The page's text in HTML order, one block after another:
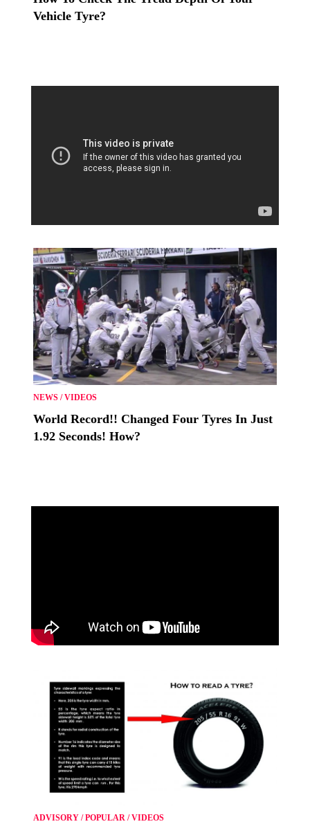
Vehicle Tyre?
NEWS /VIDEOS
World Record!! Changed Four Tyres In Just
1.92 Seconds! How?
ADVISORY /POPULAR /VIDEOS